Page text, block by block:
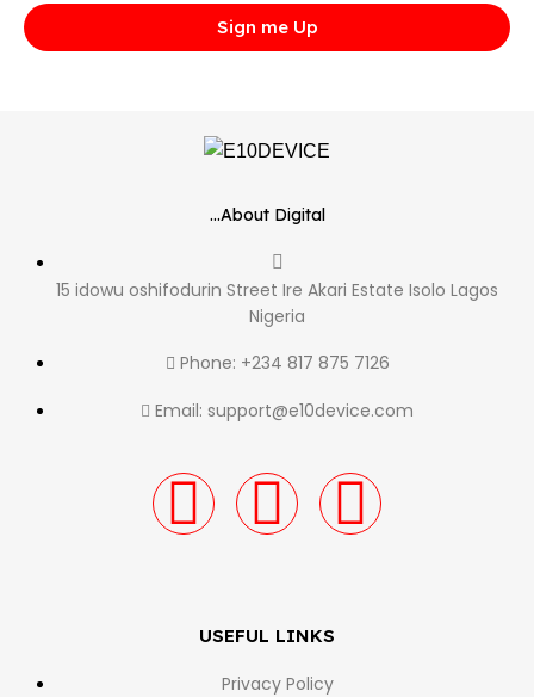
Sign me Up
...About Digital
15 idowu oshifodurin Street Ire Akari Estate Isolo Lagos
Nigeria
Phone: +234 817 875 7126
Email: support@e10device.com
USEFUL LINKS
Privacy Policy